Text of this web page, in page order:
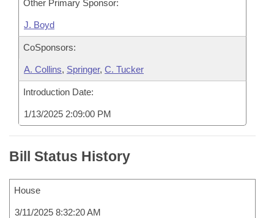
Other Primary Sponsor:
J. Boyd
CoSponsors:
A. Collins, Springer, C. Tucker
Introduction Date:
1/13/2025 2:09:00 PM
Bill Status History
House
3/11/2025 8:32:20 AM